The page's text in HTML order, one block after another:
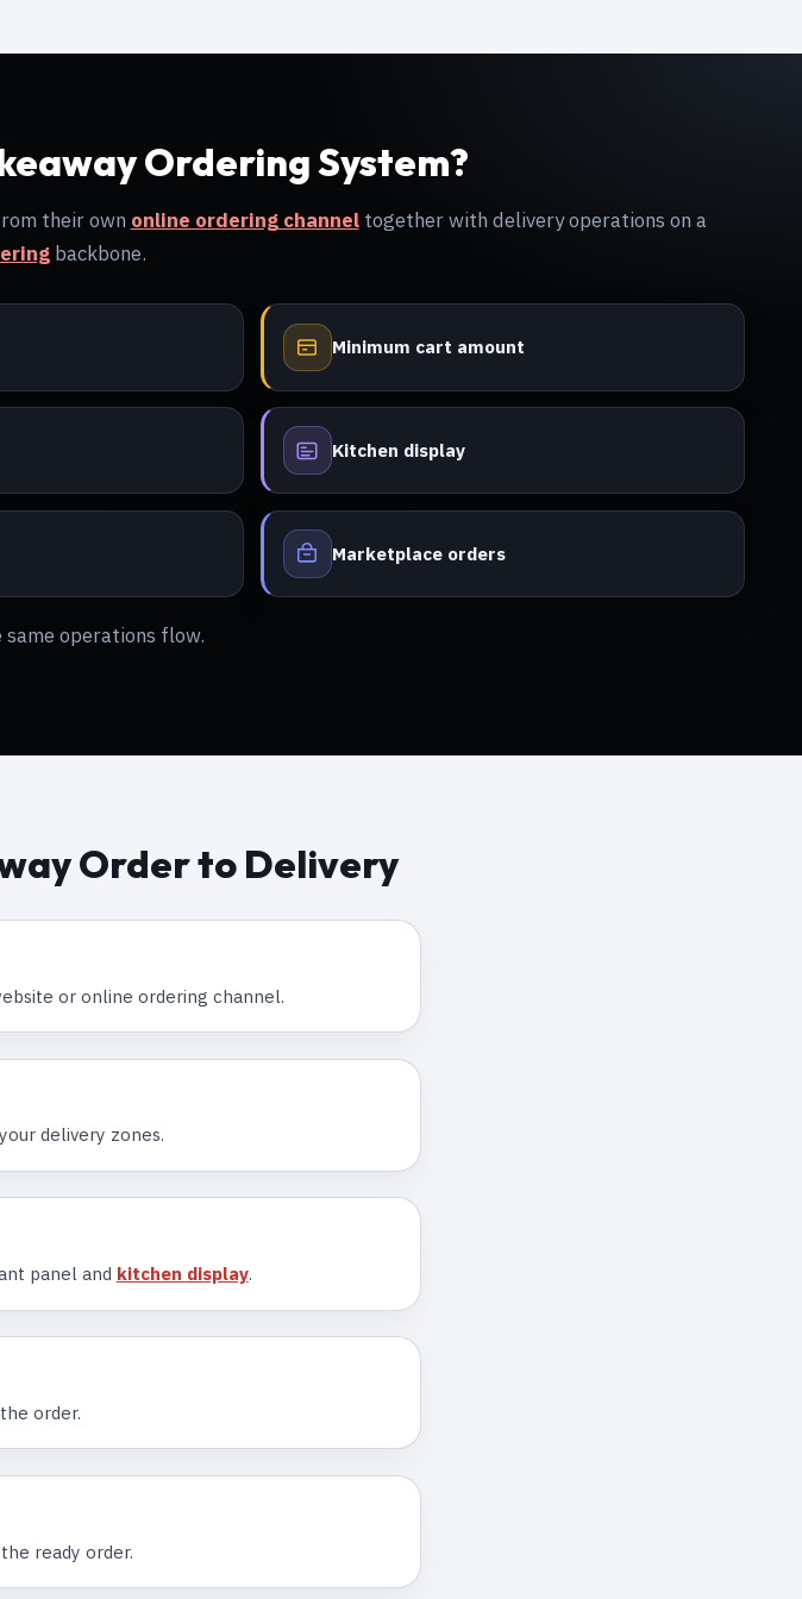
Ordering System?
their own online ordering channeltogether with delivery operations on a
backbone.
Minimum cart amount
Kitchen display
Marketplace orders
same operations flow.
Order to Delivery
or online ordering channel.
delivery zones.
panel and kitchen display.
order.
ready order.